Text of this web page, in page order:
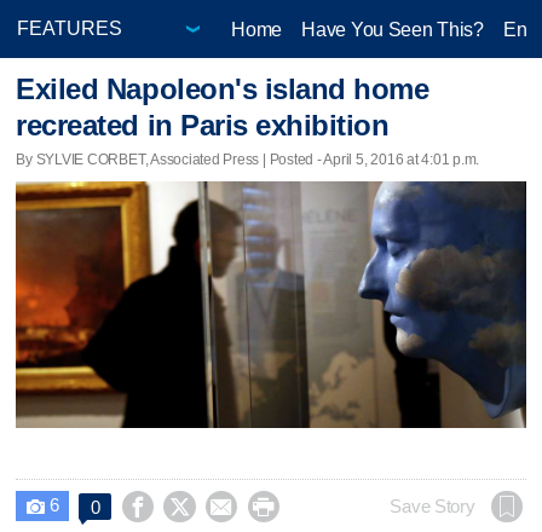
Home Have You Seen This?
Exiled Napoleon's island home
recreated in Paris exhibition
By SYLVIE CORBET, Associated Press | Posted - April 5, 2016 at 4:01 p.m.
 6 0     Save Story